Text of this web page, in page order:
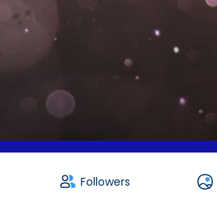
Followers